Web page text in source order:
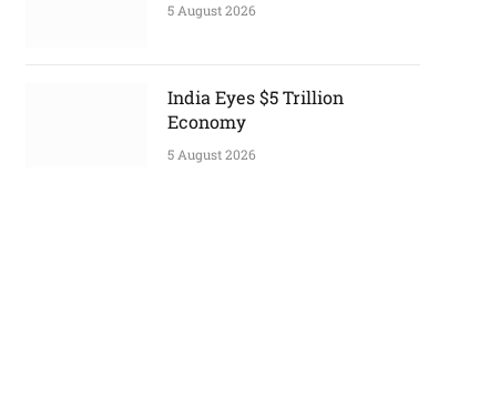
5 August 2026
India Eyes $5 Trillion
Economy
5 August 2026